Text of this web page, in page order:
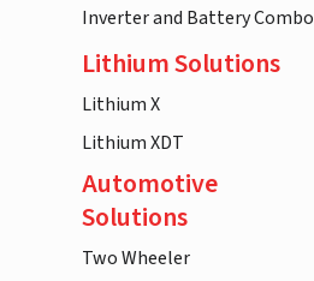
Inverter and Battery Combo
Lithium Solutions
Lithium X
Lithium XDT
Automotive
Solutions
Two Wheeler